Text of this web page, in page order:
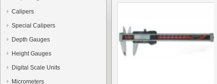
Calipers
Special Calipers
Depth Gauges
Height Gauges
Digital Scale Units
Micrometers